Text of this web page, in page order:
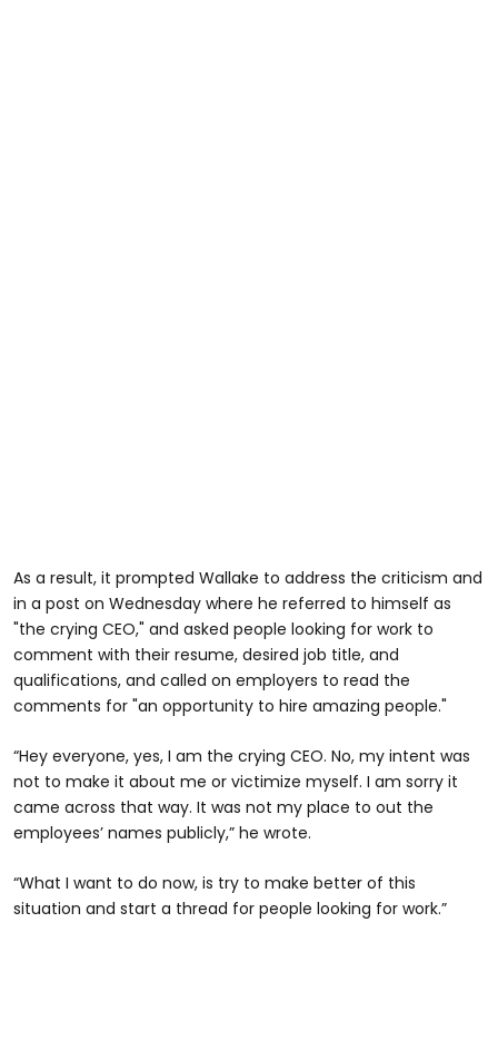
As a result, it prompted Wallake to address the criticism and
in a post on Wednesday where he referred to himself as
"the crying CEO," and asked people looking for work to
comment with their resume, desired job title, and
qualifications, and called on employers to read the
comments for "an opportunity to hire amazing people."
“Hey everyone, yes, I am the crying CEO. No, my intent was
not to make it about me or victimize myself. I am sorry it
came across that way. It was not my place to out the
employees’ names publicly,” he wrote.
“What I want to do now, is try to make better of this
situation and start a thread for people looking for work.”